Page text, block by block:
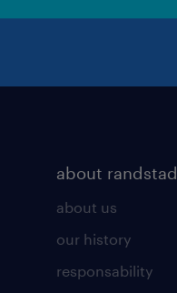
about randstad
about us
our history
responsability